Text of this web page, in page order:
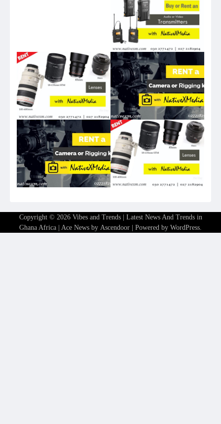
Copyright © 2026 Vibes and Trends | Latest News And Trends in
Ghana Africa | Ace News by Ascendoor | Powered by WordPress